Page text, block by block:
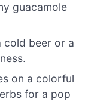
guacamole
cold beer or a
on a colorful
for a pop